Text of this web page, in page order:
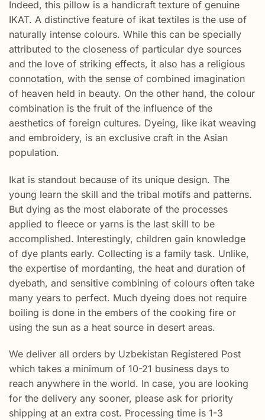
Indeed, this pillow is a handicraft texture of genuine
IKAT. A distinctive feature of ikat textiles is the use of
naturally intense colours. While this can be specially
attributed to the closeness of particular dye sources
and the love of striking effects, it also has a religious
connotation, with the sense of combined imagination
of heaven held in beauty. On the other hand, the colour
combination is the fruit of the influence of the
aesthetics of foreign cultures. Dyeing, like ikat weaving
and embroidery, is an exclusive craft in the Asian
population.
Ikat is standout because of its unique design. The
young learn the skill and the tribal motifs and patterns.
But dying as the most elaborate of the processes
applied to fleece or yarns is the last skill to be
accomplished. Interestingly, children gain knowledge
of dye plants early. Collecting is a family task. Unlike,
the expertise of mordanting, the heat and duration of
dyebath, and sensitive combining of colours often take
many years to perfect. Much dyeing does not require
boiling is done in the embers of the cooking fire or
using the sun as a heat source in desert areas.
We deliver all orders by Uzbekistan Registered Post
which takes a minimum of 10-21 business days to
reach anywhere in the world. In case, you are looking
for the delivery any sooner, please ask for priority
shipping at an extra cost. Processing time is 1-3